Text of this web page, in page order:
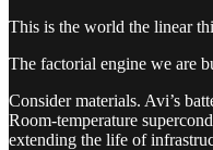
This is the world the linear
The factorial engine we are
Consider materials. Avi’s
Room-temperature
extending the life of